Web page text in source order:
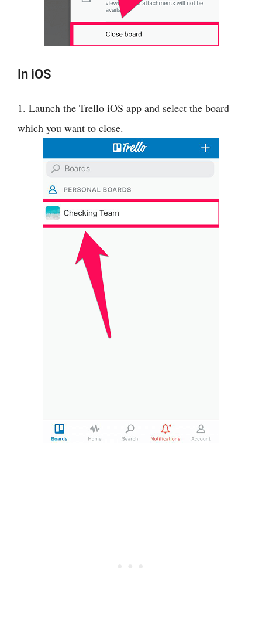
In iOS
1. Launch the Trello iOS app and select the board
which you want to close.